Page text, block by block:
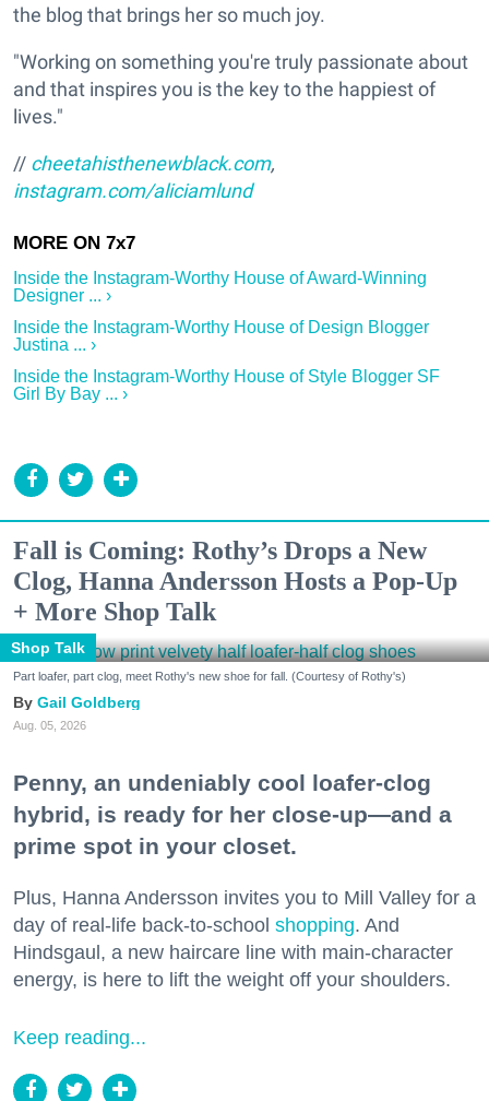
the blog that brings her so much joy.
"Working on something you're truly passionate about
and that inspires you is the key to the happiest of
lives."
// cheetahisthenewblack.com,
instagram.com/aliciamlund
Inside the Instagram-Worthy House of Award-Winning
Designer ... ›
Inside the Instagram-Worthy House of Design Blogger
Justina ... ›
Inside the Instagram-Worthy House of Style Blogger SF
Girl By Bay ... ›
Fall is Coming: Rothy’s Drops a New
Clog, Hanna Andersson Hosts a Pop-Up
+ More Shop Talk
Shop Talk
Part loafer, part clog, meet Rothy's new shoe for fall. (Courtesy of Rothy's)
Gail Goldberg
Aug. 05, 2026
Penny, an undeniably cool loafer-clog
hybrid, is ready for her close-up—and a
prime spot in your closet.
Plus, Hanna Andersson invites you to Mill Valley for a
day of real-life back-to-school shopping. And
Hindsgaul, a new haircare line with main-character
energy, is here to lift the weight off your shoulders.
Keep reading...